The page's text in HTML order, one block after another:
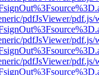
pdfJsViewer/pdf.js/
pdfJsViewer/pdf.js/
pdfJsViewer/pdf.js/